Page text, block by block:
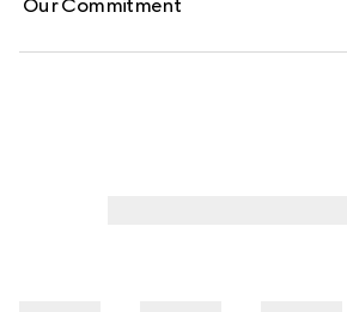
Our Commitment